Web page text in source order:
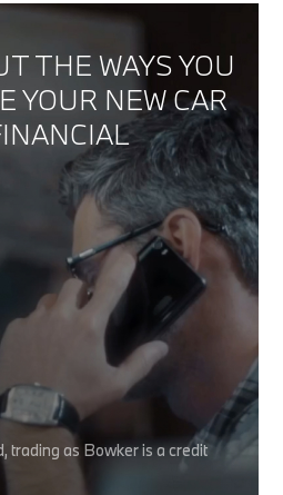
THE WAYS YOU
YOUR NEW CAR
trading as Bowker is a credit